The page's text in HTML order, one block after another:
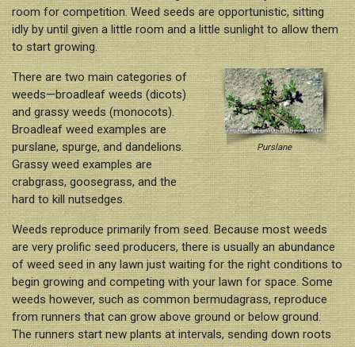
Nutrition & Fertilization
Weed Control
Insect Control
Spring Transition
Summer Health
Fall Over-Seeding / Winter Lawn
room for competition. Weed seeds are opportunistic, sitting
idly by until given a little room and a little sunlight to allow them
to start growing.
Purslane
There are two main categories of
weeds—broadleaf weeds (dicots)
and grassy weeds (monocots).
Broadleaf weed examples are
purslane, spurge, and dandelions.
Grassy weed examples are
crabgrass, goosegrass, and the
hard to kill nutsedges.
Weeds reproduce primarily from seed. Because most weeds
are very prolific seed producers, there is usually an abundance
of weed seed in any lawn just waiting for the right conditions to
begin growing and competing with your lawn for space. Some
weeds however, such as common bermudagrass, reproduce
from runners that can grow above ground or below ground.
The runners start new plants at intervals, sending down roots